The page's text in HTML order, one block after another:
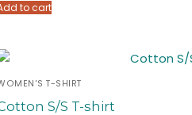
to cart
T-SHIRT
S/S T-shirt